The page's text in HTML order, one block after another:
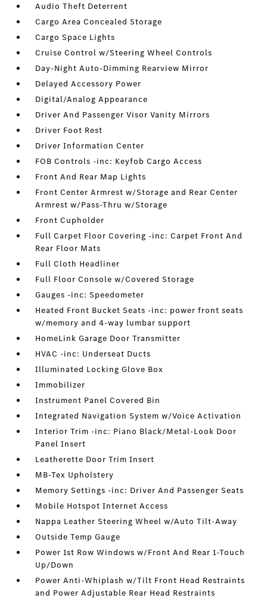
Audio Theft Deterrent
Cargo Area Concealed Storage
Cargo Space Lights
Cruise Control w/Steering Wheel Controls
Day-Night Auto-Dimming Rearview Mirror
Delayed Accessory Power
Digital/Analog Appearance
Driver And Passenger Visor Vanity Mirrors
Driver Foot Rest
Driver Information Center
FOB Controls -inc: Keyfob Cargo Access
Front And Rear Map Lights
Front Center Armrest w/Storage and Rear Center
Armrest w/Pass-Thru w/Storage
Front Cupholder
Full Carpet Floor Covering -inc: Carpet Front And
Rear Floor Mats
Full Cloth Headliner
Full Floor Console w/Covered Storage
Gauges -inc: Speedometer
Heated Front Bucket Seats -inc: power front seats
w/memory and 4-way lumbar support
HomeLink Garage Door Transmitter
HVAC -inc: Underseat Ducts
Illuminated Locking Glove Box
Immobilizer
Instrument Panel Covered Bin
Integrated Navigation System w/Voice Activation
Interior Trim -inc: Piano Black/Metal-Look Door
Panel Insert
Leatherette Door Trim Insert
MB-Tex Upholstery
Memory Settings -inc: Driver And Passenger Seats
Mobile Hotspot Internet Access
Nappa Leather Steering Wheel w/Auto Tilt-Away
Outside Temp Gauge
Power 1st Row Windows w/Front And Rear 1-Touch
Up/Down
Power Anti-Whiplash w/Tilt Front Head Restraints
and Power Adjustable Rear Head Restraints